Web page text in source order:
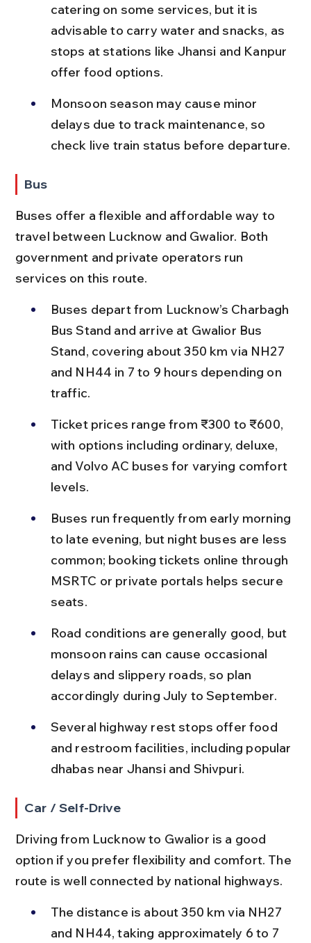
catering on some services, but it is
advisable to carry water and snacks, as
stops at stations like Jhansi and Kanpur
offer food options.
Monsoon season may cause minor
delays due to track maintenance, so
check live train status before departure.
Bus
Buses offer a flexible and affordable way to
travel between Lucknow and Gwalior. Both
government and private operators run
services on this route.
Buses depart from Lucknow’s Charbagh
Bus Stand and arrive at Gwalior Bus
Stand, covering about 350 km via NH27
and NH44 in 7 to 9 hours depending on
traffic.
Ticket prices range from ₹300 to ₹600,
with options including ordinary, deluxe,
and Volvo AC buses for varying comfort
levels.
Buses run frequently from early morning
to late evening, but night buses are less
common; booking tickets online through
MSRTC or private portals helps secure
seats.
Road conditions are generally good, but
monsoon rains can cause occasional
delays and slippery roads, so plan
accordingly during July to September.
Several highway rest stops offer food
and restroom facilities, including popular
dhabas near Jhansi and Shivpuri.
Car / Self-Drive
Driving from Lucknow to Gwalior is a good
option if you prefer flexibility and comfort. The
route is well connected by national highways.
The distance is about 350 km via NH27
and NH44, taking approximately 6 to 7